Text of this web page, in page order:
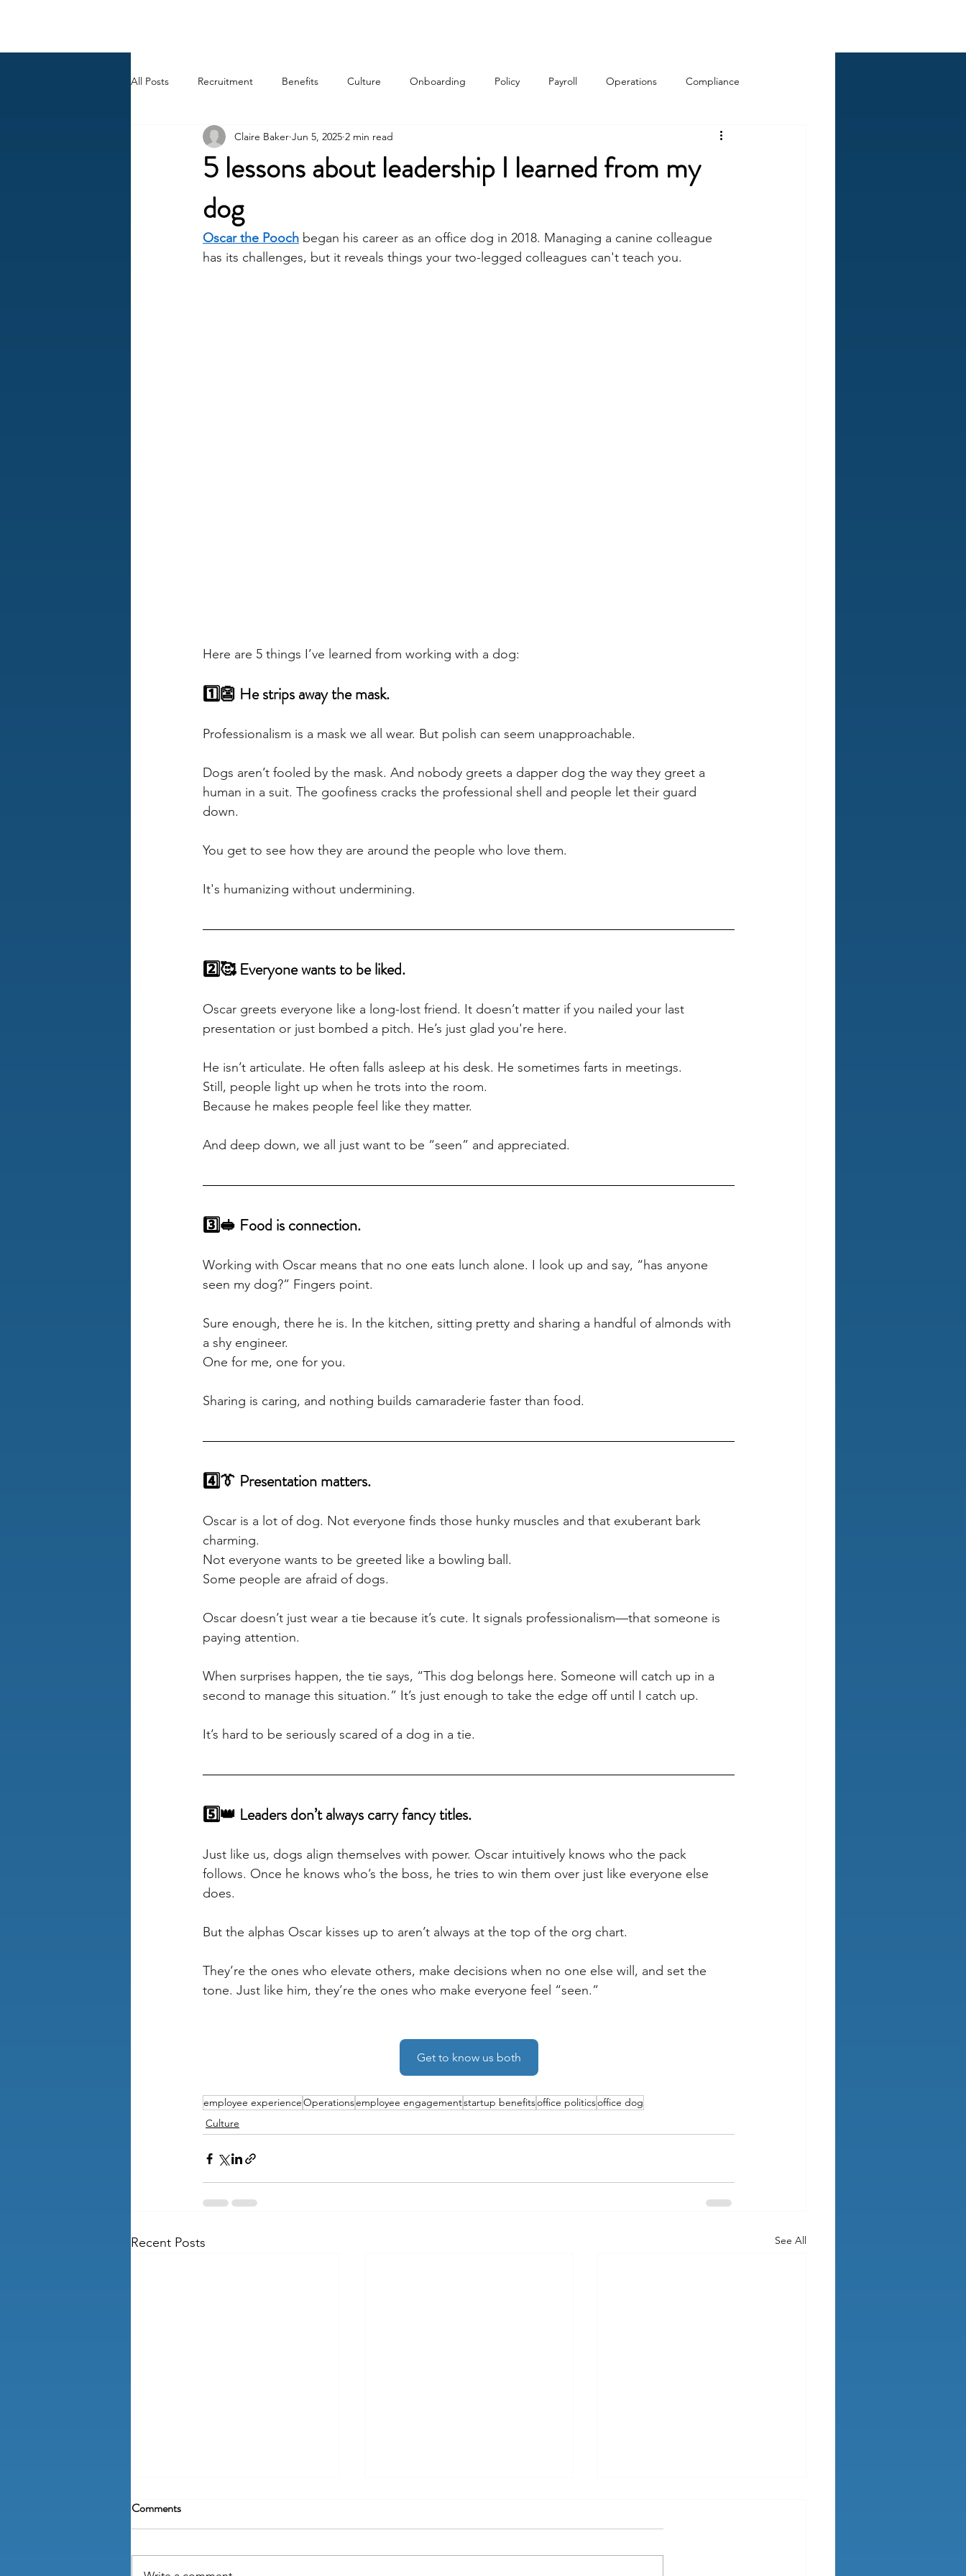
All Posts Recruitment Benefits Culture Onboarding Policy Payroll Operations Compliance
AI HR Peep Show
5 lessons about leadership I learned from my
dog
Claire Baker Jun 5, 2025 2 min read
Oscar the Pooch began his career as an office dog in 2018. Managing a canine colleague
has its challenges, but it reveals things your two-legged colleagues can't teach you.
Here are 5 things I’ve learned from working with a dog:
1️⃣👺 He strips away the mask.
Professionalism is a mask we all wear. But polish can seem unapproachable.
Dogs aren’t fooled by the mask. And nobody greets a dapper dog the way they greet a
human in a suit. The goofiness cracks the professional shell and people let their guard
down.
You get to see how they are around the people who love them.
It's humanizing without undermining.
2️⃣🥰 Everyone wants to be liked.
Oscar greets everyone like a long-lost friend. It doesn’t matter if you nailed your last
presentation or just bombed a pitch. He’s just glad you're here.
He isn’t articulate. He often falls asleep at his desk. He sometimes farts in meetings.
Still, people light up when he trots into the room.
Because he makes people feel like they matter.
And deep down, we all just want to be “seen” and appreciated.
3️⃣🥪 Food is connection.
Working with Oscar means that no one eats lunch alone. I look up and say, “has anyone
seen my dog?” Fingers point.
Sure enough, there he is. In the kitchen, sitting pretty and sharing a handful of almonds with
a shy engineer.
One for me, one for you.
Sharing is caring, and nothing builds camaraderie faster than food.
4️⃣👔 Presentation matters.
Oscar is a lot of dog. Not everyone finds those hunky muscles and that exuberant bark
charming.
Not everyone wants to be greeted like a bowling ball.
Some people are afraid of dogs.
Oscar doesn’t just wear a tie because it’s cute. It signals professionalism—that someone is
paying attention.
When surprises happen, the tie says, “This dog belongs here. Someone will catch up in a
second to manage this situation.” It’s just enough to take the edge off until I catch up.
It’s hard to be seriously scared of a dog in a tie.
5️⃣👑 Leaders don’t always carry fancy titles.
Just like us, dogs align themselves with power. Oscar intuitively knows who the pack
follows. Once he knows who’s the boss, he tries to win them over just like everyone else
does.
But the alphas Oscar kisses up to aren’t always at the top of the org chart.
They’re the ones who elevate others, make decisions when no one else will, and set the
tone. Just like him, they’re the ones who make everyone feel “seen.”
Get to know us both
employee experienceOperationsemployee engagementstartup benefitsoffice politicsoffice dog
Culture
Recent Posts See All
Comments